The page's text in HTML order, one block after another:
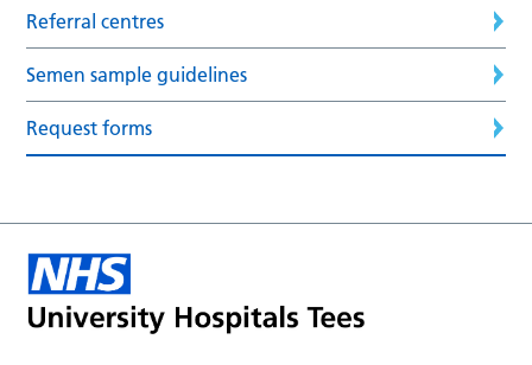
Referral centres
Semen sample guidelines
Request forms